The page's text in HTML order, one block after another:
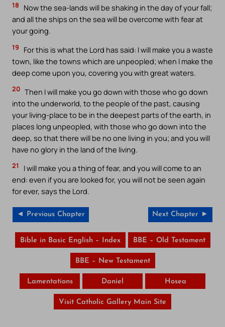
18
Now the sea-lands will be shaking in the day of your fall;
and all the ships on the sea will be overcome with fear at
your going.
19
For this is what the Lord has said: I will make you a waste
town, like the towns which are unpeopled; when I make the
deep come upon you, covering you with great waters.
20 Then I will make you go down with those who go down
into the underworld, to the people of the past, causing
your living-place to be in the deepest parts of the earth, in
places long unpeopled, with those who go down into the
deep, so that there will be no one living in you; and you will
have no glory in the land of the living.
21
I will make you a thing of fear, and you will come to an
end: even if you are looked for, you will not be seen again
for ever, says the Lord.
◄ Previous Chapter Next Chapter ►
Bible in Basic English – Index BBE – Old Testament
BBE – New Testament
Lamentations Daniel Hosea
Visit Catholic Gallery Main Site